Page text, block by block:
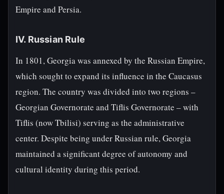
Empire and Persia.
IV. Russian Rule
In 1801, Georgia was annexed by the Russian Empire,
which sought to expand its influence in the Caucasus
region. The country was divided into two regions –
Georgian Governorate and Tiflis Governorate – with
Tiflis (now Tbilisi) serving as the administrative
center. Despite being under Russian rule, Georgia
maintained a significant degree of autonomy and
cultural identity during this period.